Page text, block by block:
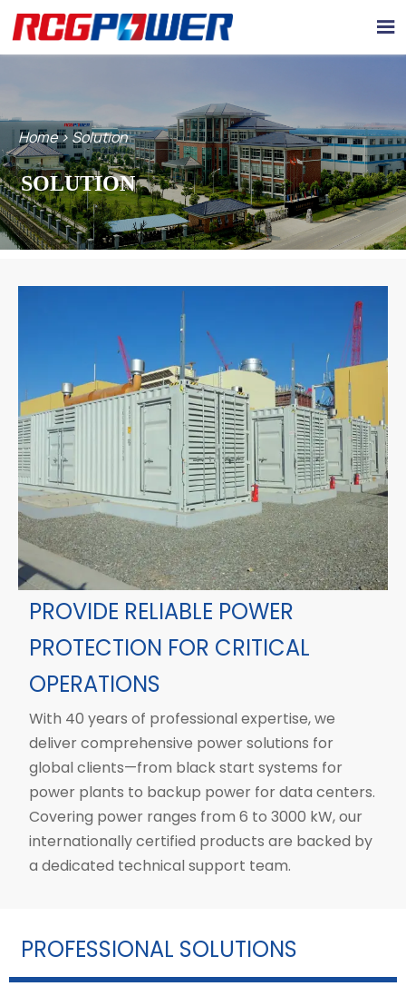

Home> Solution
SOLUTION
PROVIDE RELIABLE POWER
PROTECTION FOR CRITICAL
OPERATIONS
With 40 years of professional expertise, we
deliver comprehensive power solutions for
global clients—from black start systems for
power plants to backup power for data centers.
Covering power ranges from 6 to 3000 kW, our
internationally certified products are backed by
a dedicated technical support team.
PROFESSIONAL SOLUTIONS